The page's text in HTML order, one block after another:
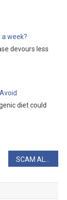
week?
devours less
diet could